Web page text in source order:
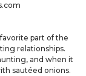
part of the
relationships.
and when it
sautéed onions.